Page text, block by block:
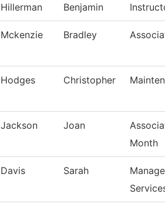
Hillerman Benjamin
Mckenzie Bradley
Hodges Christopher
Jackson Joan
Month
Davis Sarah